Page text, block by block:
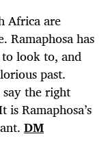
Africa are
Ramaphosa has
look to, and
past.
the right
Ramaphosa’s
DM